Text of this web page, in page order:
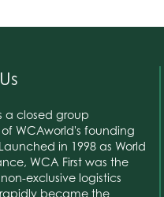
a closed group
WCAworld's founding
in 1998 as World
WCA First was the
exclusive logistics
became the